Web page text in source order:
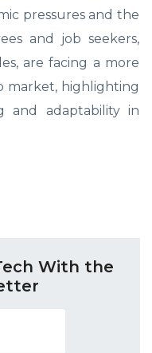
pressures and the
and job seekers,
are facing a more
market, highlighting
and adaptability in
With the